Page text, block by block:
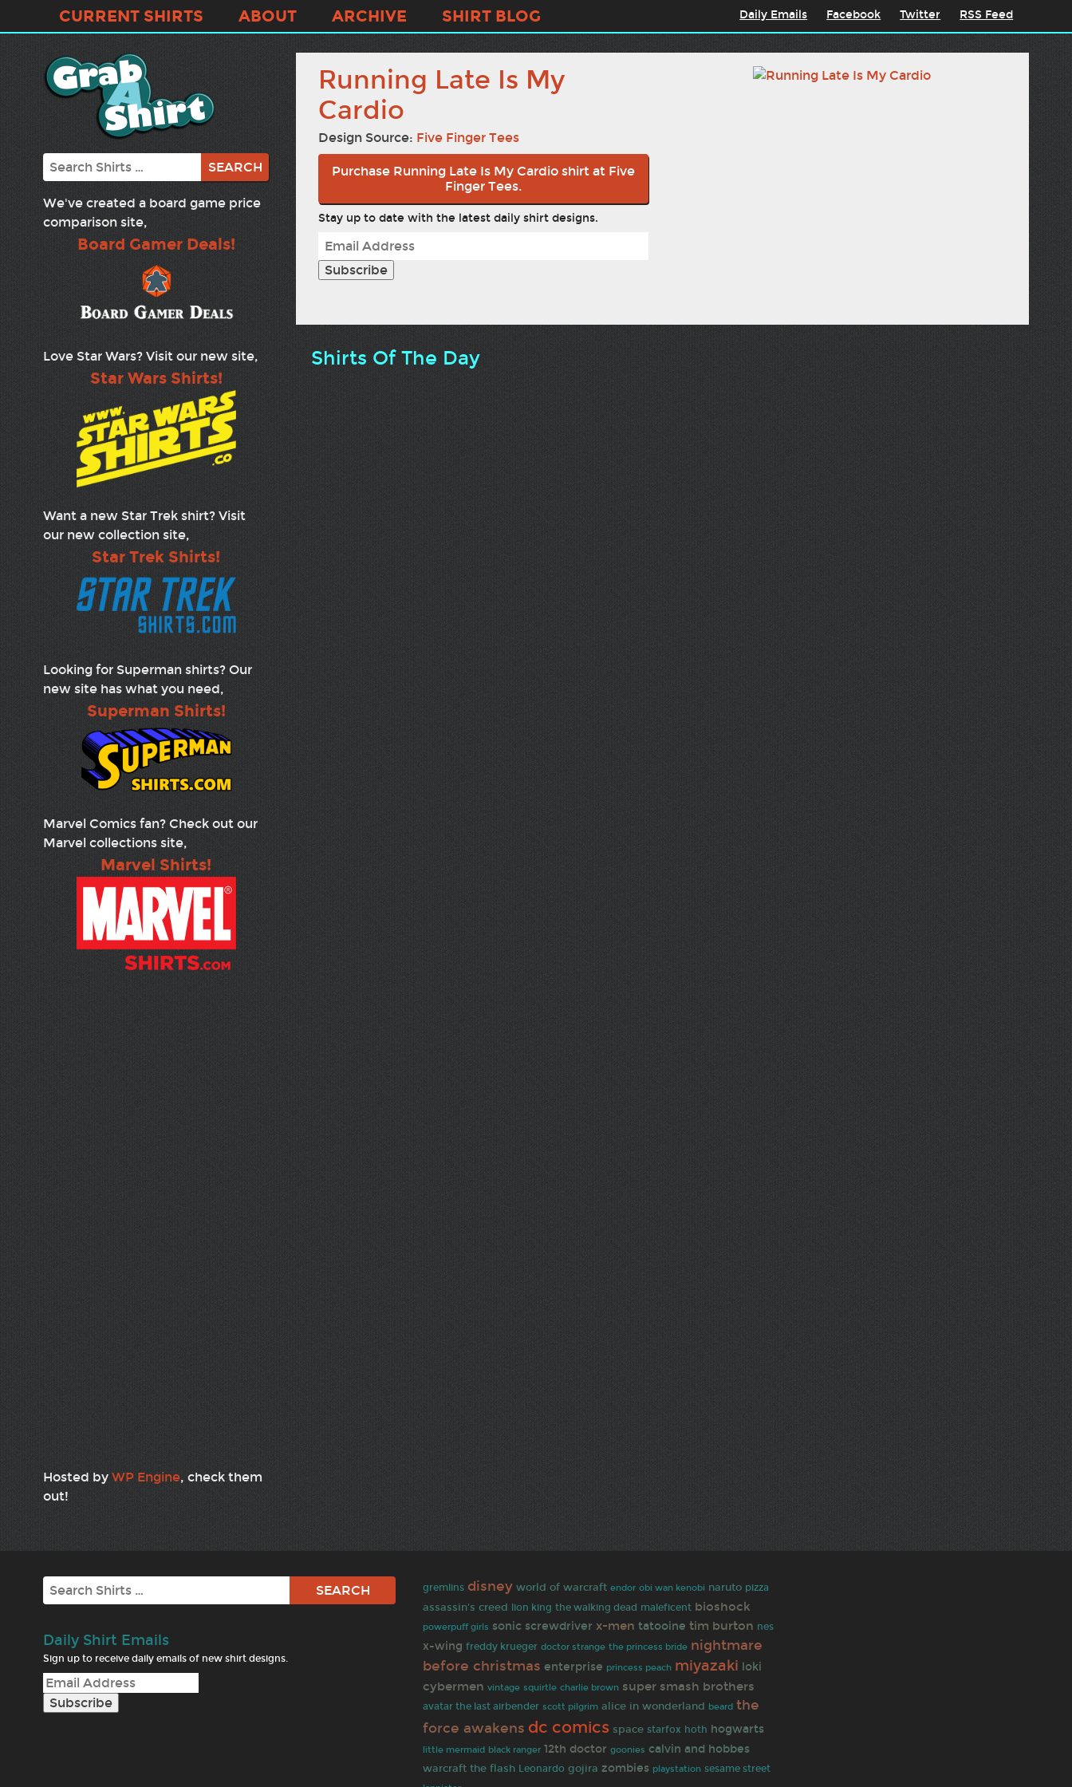
CURRENT SHIRTS ABOUT ARCHIVE SHIRT BLOG Daily Emails Facebook Twitter RSS Feed
Search
We've created a board game price
comparison site,
Board Gamer Deals!
Love Star Wars? Visit our new site,
Star Wars Shirts!
Want a new Star Trek shirt? Visit
our new collection site,
Star Trek Shirts!
Looking for Superman shirts? Our
new site has what you need,
Superman Shirts!
Marvel Comics fan? Check out our
Marvel collections site,
Marvel Shirts!
Hosted by WP Engine, check them
out!
Running Late Is My
Cardio
Design Source: Five Finger Tees
Purchase Running Late Is My Cardio shirt at Five
Finger Tees.
Stay up to date with the latest daily shirt designs.
Shirts Of The Day
Search
Daily Shirt Emails
Sign up to receive daily emails of new shirt designs.
gremlins disney world of warcraft endor obi wan kenobi naruto pizza
assassin's creed lion king the walking dead maleficent bioshock
powerpuff girls sonic screwdriver x-men tatooine tim burton nes
x-wing freddy krueger doctor strange the princess bride nightmare
before christmas enterprise princess peach miyazaki loki
cybermen vintage squirtle charlie brown super smash brothers
avatar the last airbender scott pilgrim alice in wonderland beard the
force awakens dc comics space starfox hoth hogwarts
little mermaid black ranger 12th doctor goonies calvin and hobbes
warcraft the flash Leonardo gojira zombies playstation sesame street